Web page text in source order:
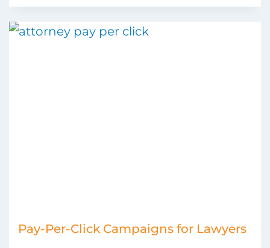
Pay-Per-Click Campaigns for Lawyers